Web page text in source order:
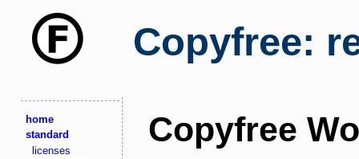
Copyfree:
home
standard
licenses
Copyfree